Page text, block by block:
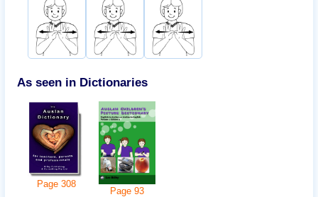
As seen in Dictionaries
Page 308
Page93